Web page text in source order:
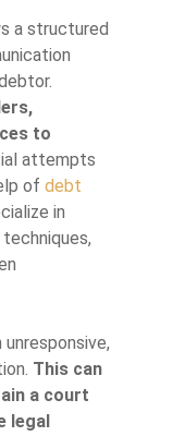
a structured
to
attempts
ofdebt
in
This can
a court
legal